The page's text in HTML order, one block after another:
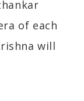
of each
will